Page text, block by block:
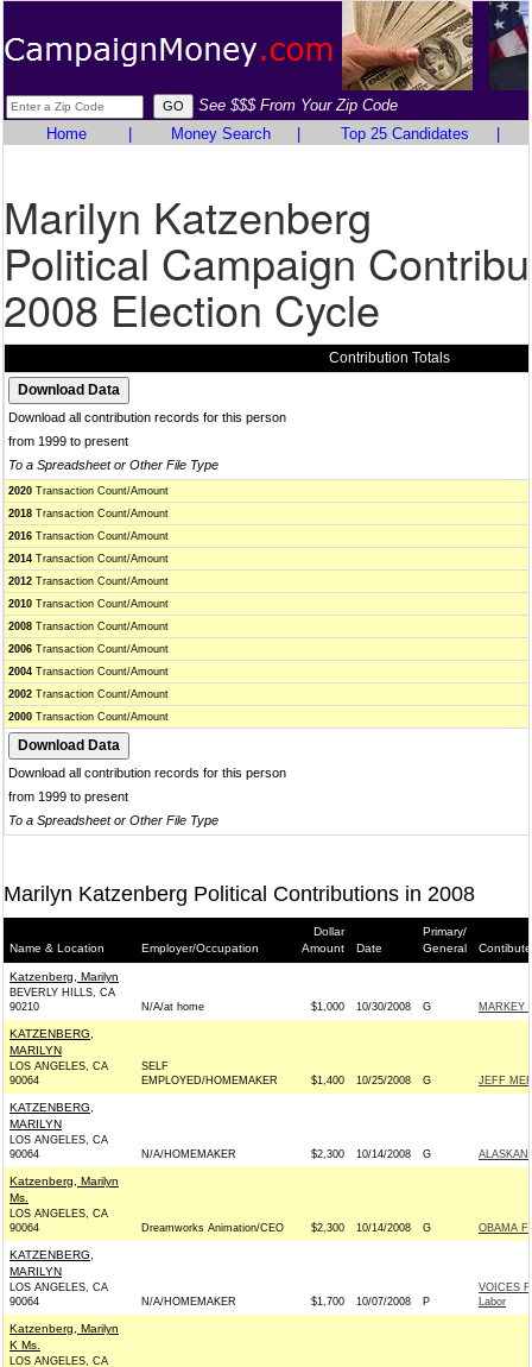
See $$$ From Your Zip Code
Home
Money Search Top 25 Candidates
Marilyn Katzenberg
Political Campaign
2008 Election Cycle
Contribution Totals
Download all contribution records for this person
from 1999 to present
To a Spreadsheet or Other File Type
2020 Transaction Count/Amount
2018 Transaction Count/Amount
2016 Transaction Count/Amount
2014 Transaction Count/Amount
2012 Transaction Count/Amount
2010 Transaction Count/Amount
2008 Transaction Count/Amount
2006 Transaction Count/Amount
2004 Transaction Count/Amount
2002 Transaction Count/Amount
2000 Transaction Count/Amount
Download all contribution records for this person
from 1999 to present
To a Spreadsheet or Other File Type
Marilyn Katzenberg Political Contributions in 2008
Name & Location Employer/Occupation
Dollar
Amount
Date
Primary/
General
Katzenberg, Marilyn
BEVERLY HILLS, CA
90210
N/A/at home $1,000 10/30/2008 G MARKEY
KATZENBERG,
MARILYN
LOS ANGELES, CA
90064
SELF
EMPLOYED/HOMEMAKER
$1,400 10/25/2008 G JEFF
KATZENBERG,
MARILYN
LOS ANGELES, CA
90064
N/A/HOMEMAKER $2,300 10/14/2008 G
Katzenberg, Marilyn
Ms.
LOS ANGELES, CA
90064
Dreamworks Animation/CEO $2,300 10/14/2008 G OBAMA
KATZENBERG,
MARILYN
LOS ANGELES, CA
90064
N/A/HOMEMAKER $1,700 10/07/2008 P
VOICES
Labor
Katzenberg, Marilyn
K Ms.
LOS ANGELES, CA